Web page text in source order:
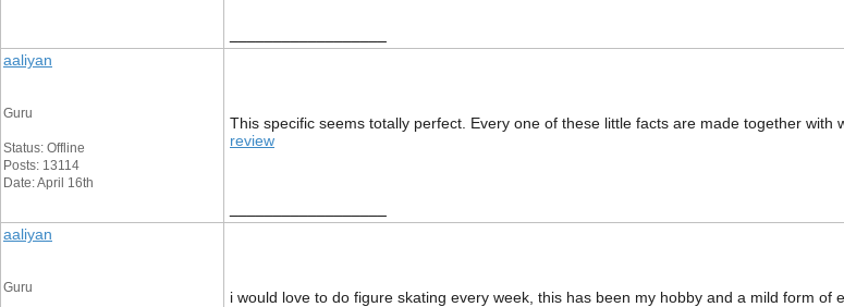
aaliyan
Guru
Status: Offline
Posts: 13114
Date: April 16th
This specific seems totally perfect. Every one of these little facts are made together
review
aaliyan
Guru
i would love to do figure skating every week, this has been my hobby and a mild form of